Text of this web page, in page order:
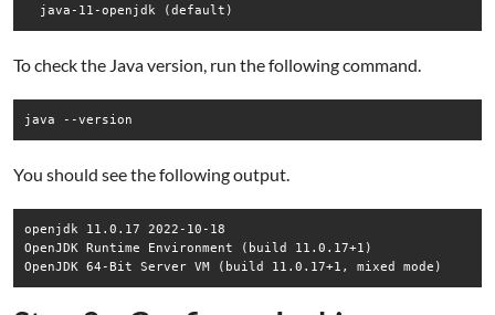
To check the Java version, run the following command.
java --version
You should see the following output.
openjdk 11.0.17 2022-10-18
OpenJDK Runtime Environment (build 11.0.17+1)